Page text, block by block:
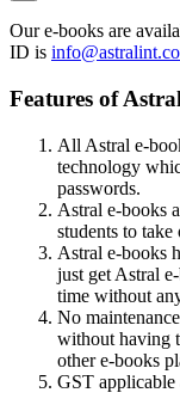
Our e-books are
ID is
Features of
All Astral e-
technology
passwords.
Astral e-books
students to
Astral e-books
just get Astral
time without
No
without having
other e-books
GST applicable